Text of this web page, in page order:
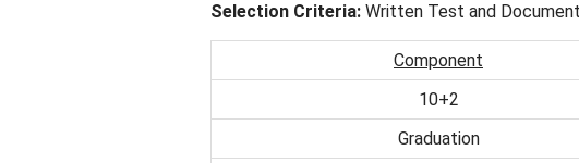
Selection Criteria: Written Test and
Component
10+2
Graduation